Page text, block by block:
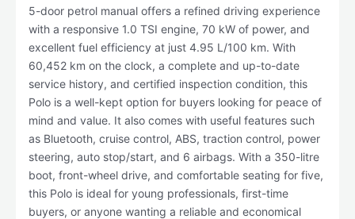
5-door petrol manual offers a refined driving experience
with a responsive 1.0 TSI engine, 70 kW of power, and
excellent fuel efficiency at just 4.95 L/100 km. With
60,452 km on the clock, a complete and up-to-date
service history, and certified inspection condition, this
Polo is a well-kept option for buyers looking for peace of
mind and value. It also comes with useful features such
as Bluetooth, cruise control, ABS, traction control, power
steering, auto stop/start, and 6 airbags. With a 350-litre
boot, front-wheel drive, and comfortable seating for five,
this Polo is ideal for young professionals, first-time
buyers, or anyone wanting a reliable and economical